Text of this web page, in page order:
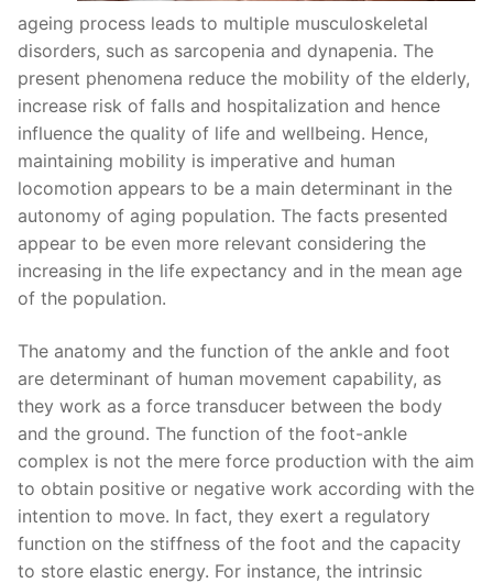
ageing process leads to multiple musculoskeletal
disorders, such as sarcopenia and dynapenia. The
present phenomena reduce the mobility of the elderly,
increase risk of falls and hospitalization and hence
influence the quality of life and wellbeing. Hence,
maintaining mobility is imperative and human
locomotion appears to be a main determinant in the
autonomy of aging population. The facts presented
appear to be even more relevant considering the
increasing in the life expectancy and in the mean age
of the population.
The anatomy and the function of the ankle and foot
are determinant of human movement capability, as
they work as a force transducer between the body
and the ground. The function of the foot-ankle
complex is not the mere force production with the aim
to obtain positive or negative work according with the
intention to move. In fact, they exert a regulatory
function on the stiffness of the foot and the capacity
to store elastic energy. For instance, the intrinsic